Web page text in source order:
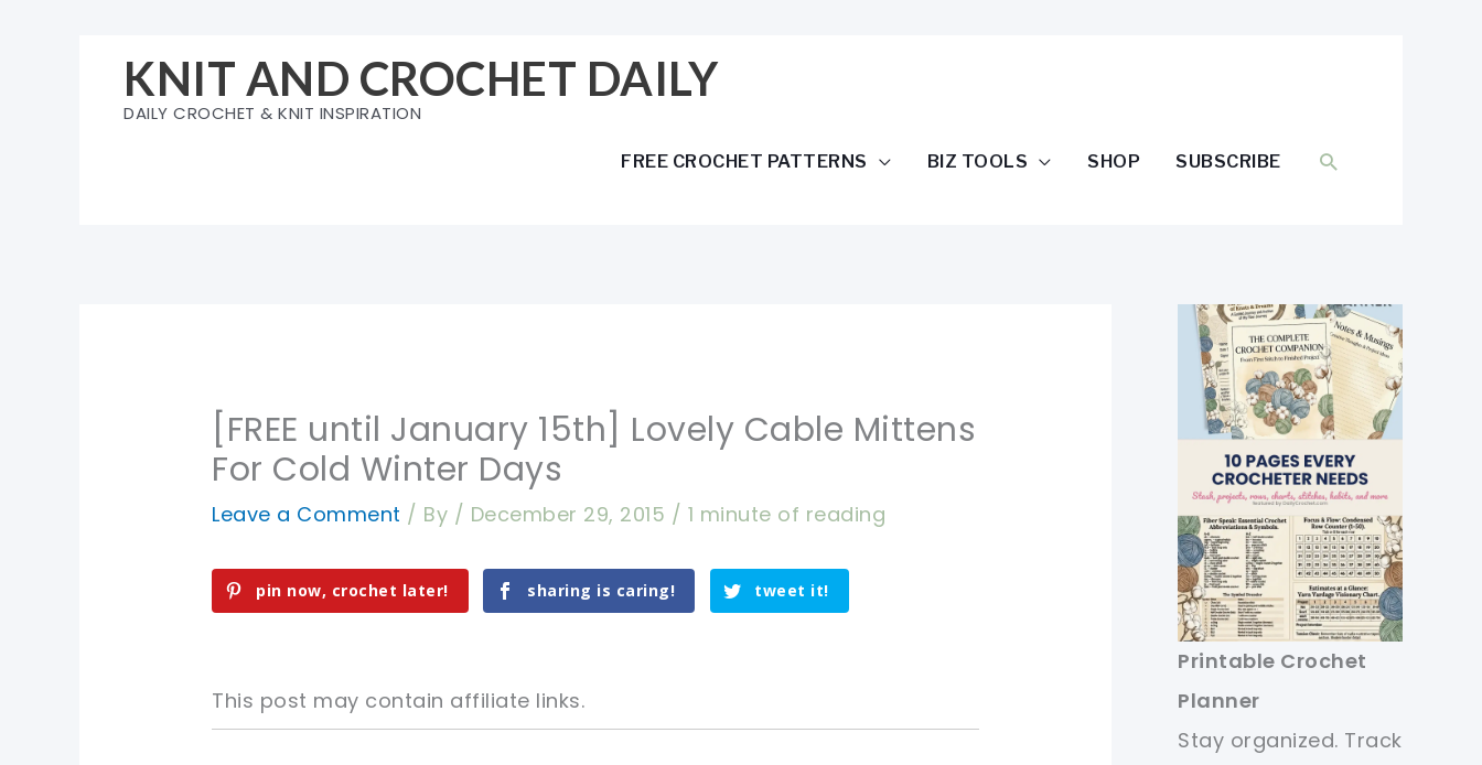
KNIT AND CROCHET DAILY
DAILY CROCHET & KNIT INSPIRATION
FREE CROCHET PATTERNS BIZ TOOLS SHOP SUBSCRIBE SEARCH
[FREE until January 15th] Lovely Cable Mittens
For Cold Winter Days
Leave a Comment / By / December 29, 2015 / 1 minute of reading
pin now, crochet later! sharing is caring! tweet it!
This post may contain affiliate links.
Printable Crochet
Planner
Stay organized. Track